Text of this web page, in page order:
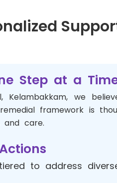
Step at a
Kelambakkam, we
framework is
and care.
to address